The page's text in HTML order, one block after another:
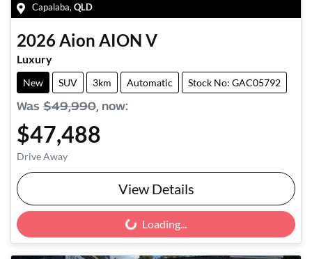
Capalaba, QLD
2026Aion AION V
Luxury
New SUV 3km Automatic Stock No: GAC05792
Was $49,990, now:
$47,488
Drive Away
View Details
Loading... Loading...